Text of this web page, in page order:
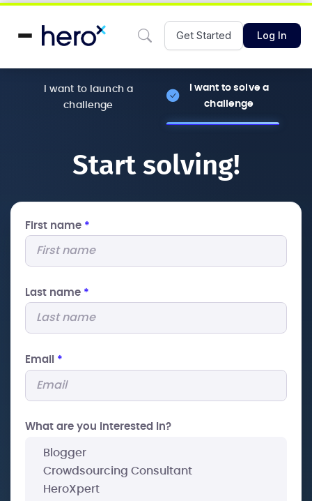
Get Started Log In
I want to launch a
challenge
I want to solve a
challenge
Start solving!
First name *
Last name *
Email *
What are you interested In?